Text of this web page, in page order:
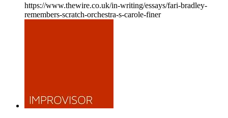
https://www.thewire.co.uk/in-writing/essays/fari-bradley-
remembers-scratch-orchestra-s-carole-finer